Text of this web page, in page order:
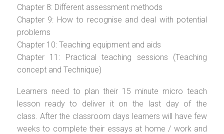
Chapter 8: Different assessment methods
Chapter 9: How to recognise and deal with potential
problems
Chapter 10: Teaching equipment and aids
Chapter 11: Practical teaching sessions (Teaching
concept and Technique)
Learners need to plan their 15 minute micro teach
lesson ready to deliver it on the last day of the
class. After the classroom days learners will have few
weeks to complete their essays at home / work and